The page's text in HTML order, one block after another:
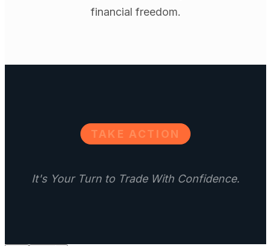
financial freedom.
TAKE ACTION
It's Your Turn to Trade With Confidence.